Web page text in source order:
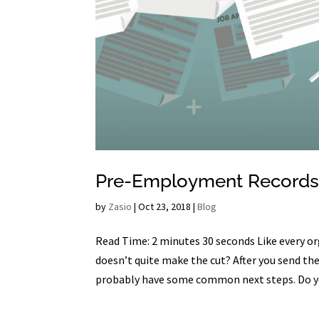
Pre-Employment
by Zasio |Oct 23, 2018 |Blog
Read Time: 2 minutes 30 seconds Like every
doesn’t quite make the cut? After you send
probably have some common next steps. Do